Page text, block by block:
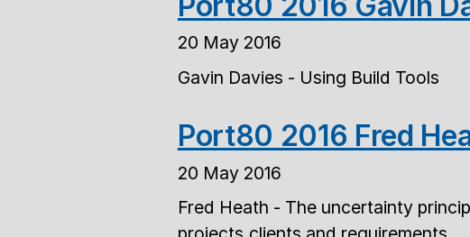
20 May 2016
Gavin Davies - Using Build Tools
Port80 2016 Fred
20 May 2016
Fred Heath - The uncertainty